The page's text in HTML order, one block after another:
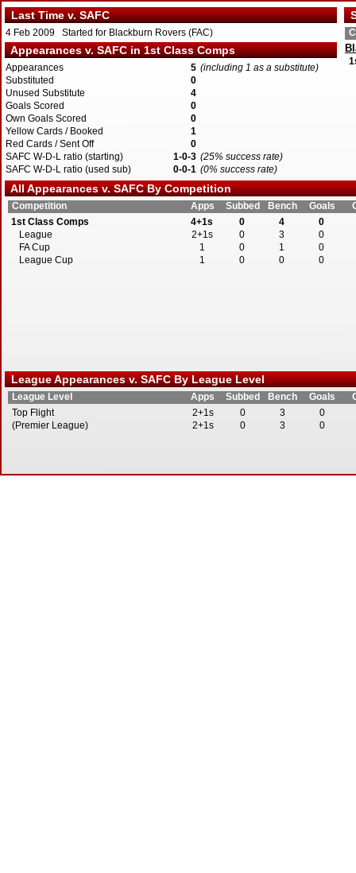
Last Time v. SAFC
4 Feb 2009 Started for Blackburn Rovers (FAC)
Appearances v. SAFC in 1st Class Comps
Appearances 5 (including 1 as a substitute)
Substituted
0
Unused Substitute
4
Goals Scored
0
Own Goals Scored
0
Yellow Cards / Booked
1
Red Cards / Sent Off
0
SAFC W-D-L ratio (starting)
1-0-3 (25% success rate)
SAFC W-D-L ratio (used sub)
0-0-1 (0% success rate)
All Appearances v. SAFC By Competition
Competition Apps Subbed Bench Goals
1st Class Comps
4+1s 0 4
0
League
2+1s 0 3
0
FA Cup
1 0 1
0
League Cup
1 0 0 0
League Appearances v. SAFC By League Level
League Level Apps Subbed Bench Goals
Top Flight
2+1s 0 3
0
(Premier League)
2+1s 0 3 0